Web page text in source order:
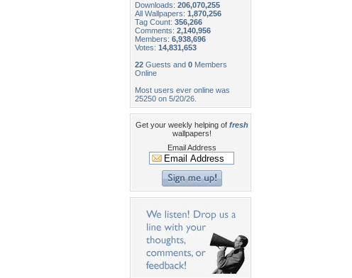
Downloads: 206,070,255
All Wallpapers: 1,870,256
Tag Count: 356,266
Comments: 2,140,956
Members: 6,938,696
Votes: 14,831,653
22 Guests and 0 Members
Online
Most users ever online was
25250 on 5/20/26.
Get your weekly helping of fresh
wallpapers!
Email Address